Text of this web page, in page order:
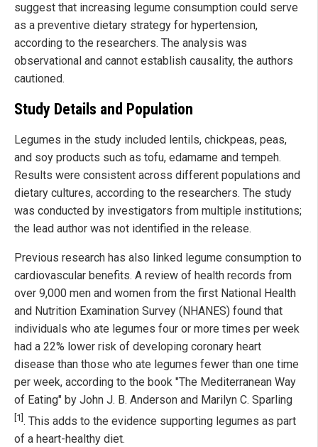
suggest that increasing legume consumption could serve
as a preventive dietary strategy for hypertension,
according to the researchers. The analysis was
observational and cannot establish causality, the authors
cautioned.
Study Details and Population
Legumes in the study included lentils, chickpeas, peas,
and soy products such as tofu, edamame and tempeh.
Results were consistent across different populations and
dietary cultures, according to the researchers. The study
was conducted by investigators from multiple institutions;
the lead author was not identified in the release.
Previous research has also linked legume consumption to
cardiovascular benefits. A review of health records from
over 9,000 men and women from the first National Health
and Nutrition Examination Survey (NHANES) found that
individuals who ate legumes four or more times per week
had a 22% lower risk of developing coronary heart
disease than those who ate legumes fewer than one time
per week, according to the book "The Mediterranean Way
of Eating" by John J. B. Anderson and Marilyn C. Sparling
[1] . This adds to the evidence supporting legumes as part
of a heart-healthy diet.